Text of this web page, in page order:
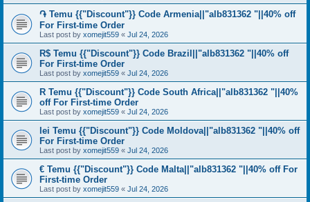
֏ Temu {{"Discount"}} Code Armenia||"alb831362 "||40% off
For First-time Order
Last post by xomejit559 « Jul 24, 2026
R$ Temu {{"Discount"}} Code Brazil||"alb831362 "||40% off
For First-time Order
Last post by xomejit559 « Jul 24, 2026
R Temu {{"Discount"}} Code South Africa||"alb831362 "||40%
off For First-time Order
Last post by xomejit559 « Jul 24, 2026
lei Temu {{"Discount"}} Code Moldova||"alb831362 "||40% off
For First-time Order
Last post by xomejit559 « Jul 24, 2026
€ Temu {{"Discount"}} Code Malta||"alb831362 "||40% off For
First-time Order
Last post by xomejit559 « Jul 24, 2026